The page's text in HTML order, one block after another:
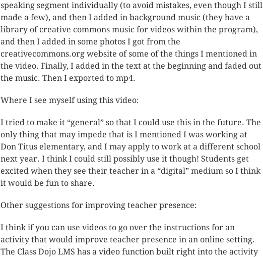
speaking segment individually (to avoid mistakes, even though I still
made a few), and then I added in background music (they have a
library of creative commons music for videos within the program),
and then I added in some photos I got from the
creativecommons.org website of some of the things I mentioned in
the video. Finally, I added in the text at the beginning and faded out
the music. Then I exported to mp4.
Where I see myself using this video:
I tried to make it “general” so that I could use this in the future. The
only thing that may impede that is I mentioned I was working at
Don Titus elementary, and I may apply to work at a different school
next year. I think I could still possibly use it though! Students get
excited when they see their teacher in a “digital” medium so I think
it would be fun to share.
Other suggestions for improving teacher presence:
I think if you can use videos to go over the instructions for an
activity that would improve teacher presence in an online setting.
The Class Dojo LMS has a video function built right into the activity